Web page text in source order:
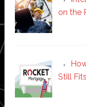
on the
Still